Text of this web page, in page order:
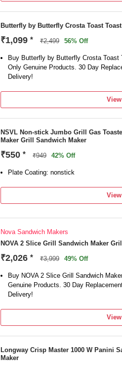
Butterfly by Butterfly Crosta Toast
₹1,099 * ₹2,499 56% Off
Buy Butterfly by Butterfly Crosta Toast
Only Genuine Products. 30 Day
Delivery!
NSVL Non-stick Jumbo Grill Gas
Maker Grill Sandwich Maker
₹550 * ₹949 42% Off
Plate Coating: nonstick
Nova Sandwich Makers
NOVA 2 Slice Grill Sandwich Maker
₹2,026 * ₹3,999 49% Off
Buy NOVA 2 Slice Grill Sandwich
Genuine Products. 30 Day
Delivery!
Longway Crisp Master 1000 W Panini
Maker